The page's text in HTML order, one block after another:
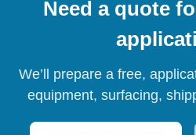
Need a quote
We’ll prepare a free,
equipment, surfacing,